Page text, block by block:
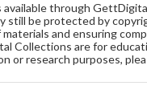
available through
still be protected by
and ensuring
Collections are for
or research purposes,